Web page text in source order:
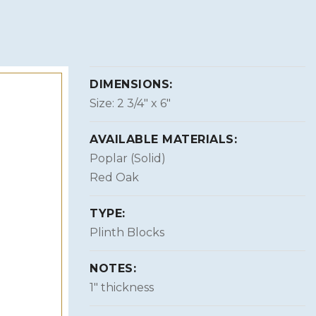
DIMENSIONS:
Size: 2 3/4″ x 6″
AVAILABLE MATERIALS:
Poplar (Solid)
Red Oak
TYPE:
Plinth Blocks
NOTES:
1″ thickness